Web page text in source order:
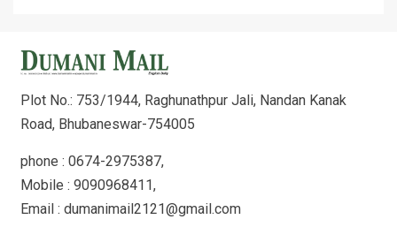
Plot No.: 753/1944, Raghunathpur Jali, Nandan Kanak
Road, Bhubaneswar-754005
phone : 0674-2975387,
Mobile : 9090968411,
Email : dumanimail2121@gmail.com